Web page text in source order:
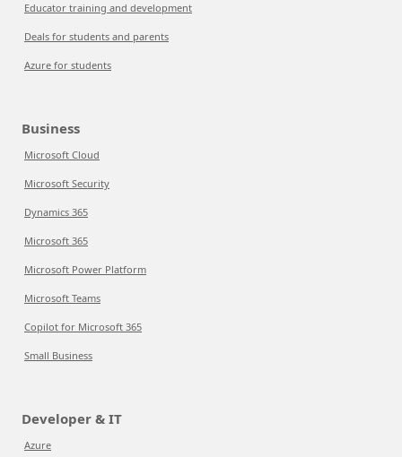
Educator training and development
Deals for students and parents
Azure for students
Business
Microsoft Cloud
Microsoft Security
Dynamics 365
Microsoft 365
Microsoft Power Platform
Microsoft Teams
Copilot for Microsoft 365
Small Business
Developer & IT
Azure